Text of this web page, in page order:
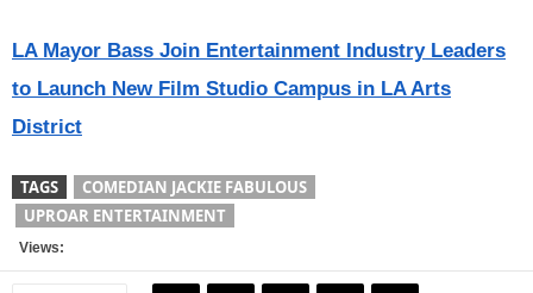
LA Mayor Bass Join Entertainment Industry Leaders
to Launch New Film Studio Campus in LA Arts
District
TAGS
COMEDIAN JACKIE FABULOUS
UPROAR ENTERTAINMENT
Views: